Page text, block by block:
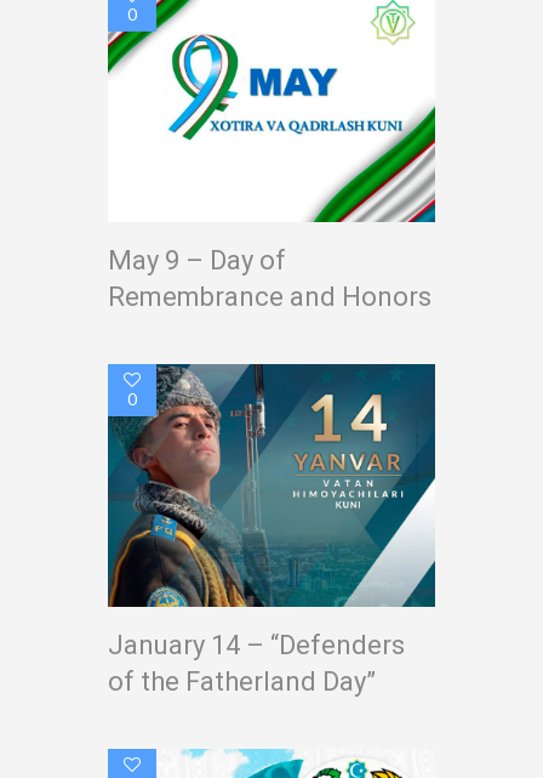
0
May 9 – Day of
Remembrance and Honors
0
January 14 – “Defenders
of the Fatherland Day”